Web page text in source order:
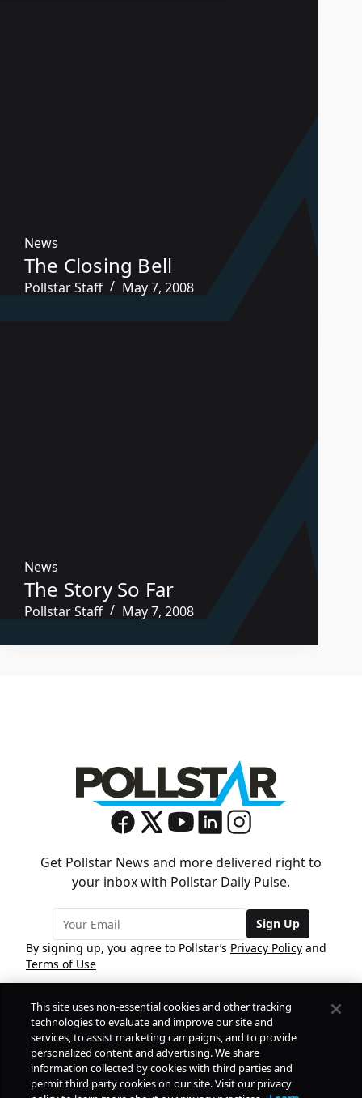
News
The Closing Bell
Pollstar Staff May 7, 2008
News
The Story So Far
Pollstar Staff May 7, 2008
Get Pollstar News and more delivered right to
your inbox with Pollstar Daily Pulse.
Sign Up
By signing up, you agree to Pollstar’s Privacy Policy and
Terms of Use
COMPANY
PRODUCTS
This site uses non-essential cookies and other tracking
technologies to evaluate and improve our site and
services, to assist marketing campaigns, and to provide
personalized content and advertising. We share
information collected by cookies with third parties and
permit third party cookies on our site. Visit our privacy